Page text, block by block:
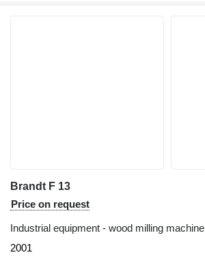
Brandt F 13
Price on request
Industrial equipment - wood milling machine
2001